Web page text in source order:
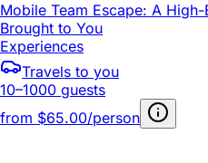
Mobile Team Escape: A
Brought to You
Experiences
Travels to you
10–1000 guests
from $65.00/person